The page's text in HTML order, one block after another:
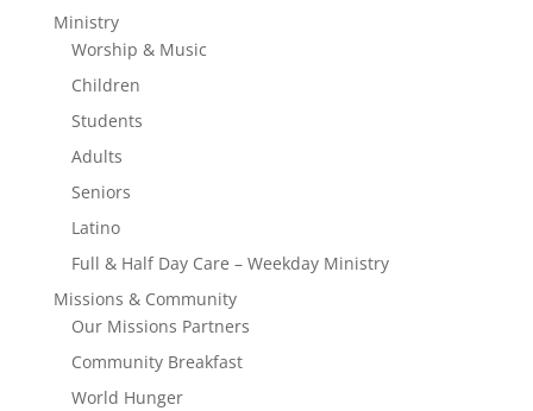
Ministry
Worship & Music
Children
Students
Adults
Seniors
Latino
Full & Half Day Care – Weekday Ministry
Missions & Community
Our Missions Partners
Community Breakfast
World Hunger